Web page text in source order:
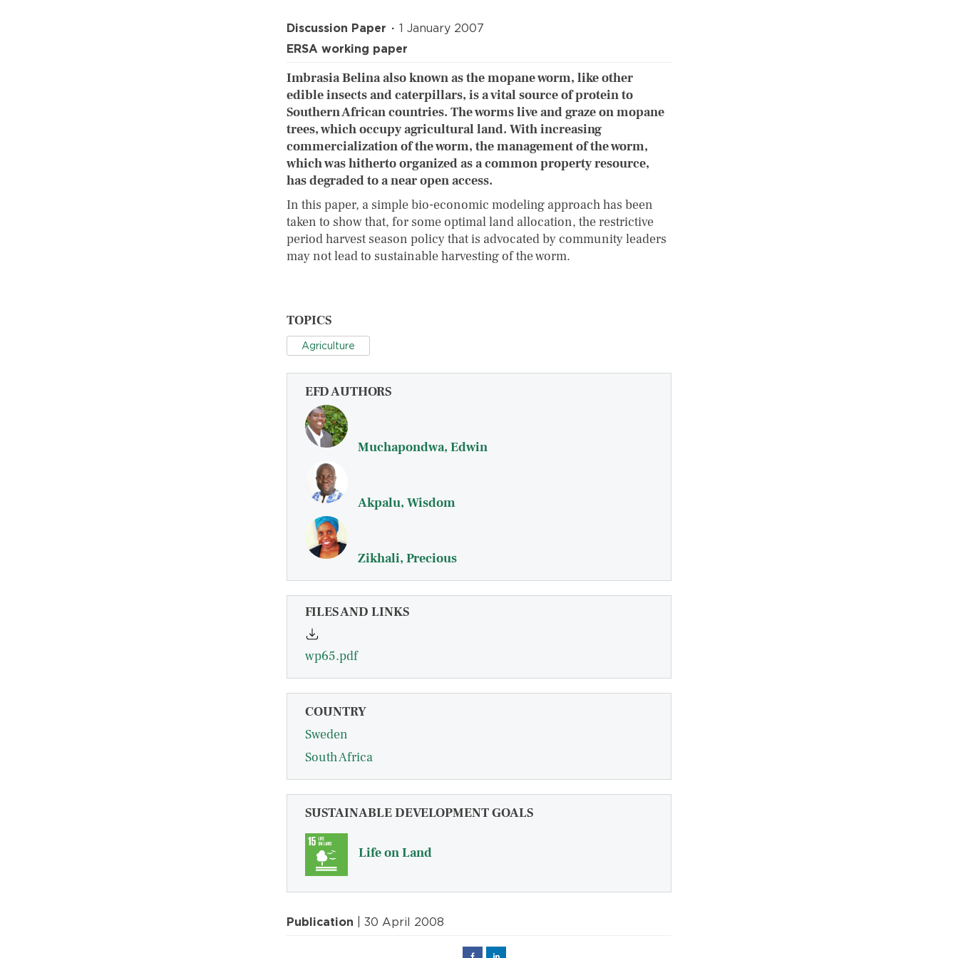
Discussion Paper
1 January 2007
ERSA working paper
Imbrasia Belina also known as the mopane worm, like other
edible insects and caterpillars, is a vital source of protein to
Southern African countries. The worms live and graze on mopane
trees, which occupy agricultural land. With increasing
commercialization of the worm, the management of the worm,
which was hitherto organized as a common property resource,
has degraded to a near open access.
In this paper, a simple bio-economic modeling approach has been
taken to show that, for some optimal land allocation, the restrictive
period harvest season policy that is advocated by community leaders
may not lead to sustainable harvesting of the worm.
TOPICS
Agriculture
EFD AUTHORS
Muchapondwa, Edwin
Akpalu, Wisdom
Zikhali, Precious
FILES AND LINKS
wp65.pdf
COUNTRY
Sweden
South Africa
SUSTAINABLE DEVELOPMENT GOALS
Life on Land
Publication | 30 April 2008